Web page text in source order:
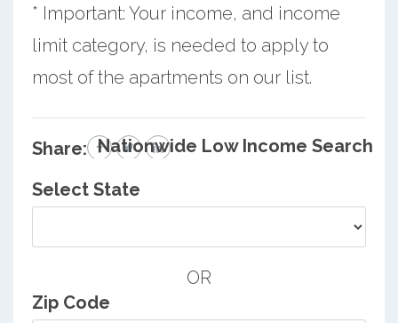
* Important: Your income, and income
limit category, is needed to apply to
most of the apartments on our list.
Share: Nationwide Low Income Search
Select State
OR
Zip Code